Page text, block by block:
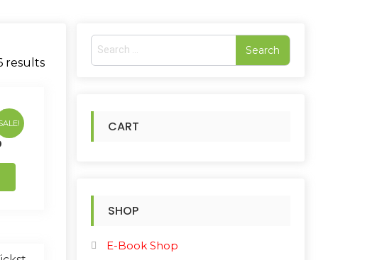
resultsSorted
Current
€3.90.
S
o
CART
SHOP
E-Book Shop